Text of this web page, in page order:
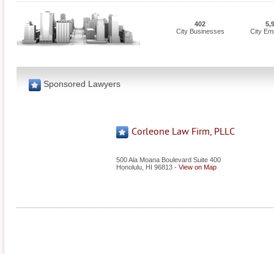
402
City Businesses
City
Sponsored Lawyers
Corleone Law Firm, PLLC
500 Ala Moana Boulevard Suite 400
Honolulu HI 96813 - View on Map